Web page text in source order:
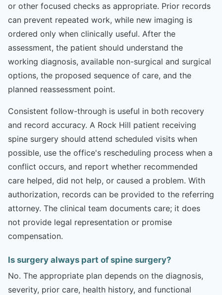
or other focused checks as appropriate. Prior records
can prevent repeated work, while new imaging is
ordered only when clinically useful. After the
assessment, the patient should understand the
working diagnosis, available non-surgical and surgical
options, the proposed sequence of care, and the
planned reassessment point.
Consistent follow-through is useful in both recovery
and record accuracy. A Rock Hill patient receiving
spine surgery should attend scheduled visits when
possible, use the office's rescheduling process when a
conflict occurs, and report whether recommended
care helped, did not help, or caused a problem. With
authorization, records can be provided to the referring
attorney. The clinical team documents care; it does
not provide legal representation or promise
compensation.
Is surgery always part of spine surgery?
No. The appropriate plan depends on the diagnosis,
severity, prior care, health history, and functional